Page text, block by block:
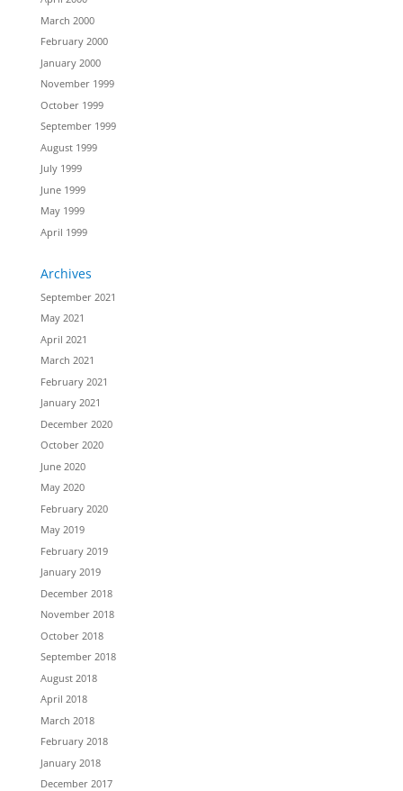
March 2000
February 2000
January 2000
November 1999
October 1999
September 1999
August 1999
July 1999
June 1999
May 1999
April 1999
Archives
September 2021
May 2021
April 2021
March 2021
February 2021
January 2021
December 2020
October 2020
June 2020
May 2020
February 2020
May 2019
February 2019
January 2019
December 2018
November 2018
October 2018
September 2018
August 2018
April 2018
March 2018
February 2018
January 2018
December 2017